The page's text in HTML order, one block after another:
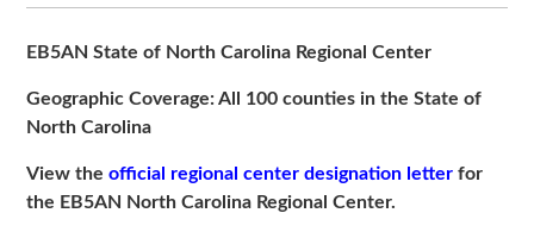
EB5AN State of North Carolina Regional Center
Geographic Coverage: All 100 counties in the State of
North Carolina
View theofficial regional center designation letter for
the EB5AN North Carolina Regional Center.